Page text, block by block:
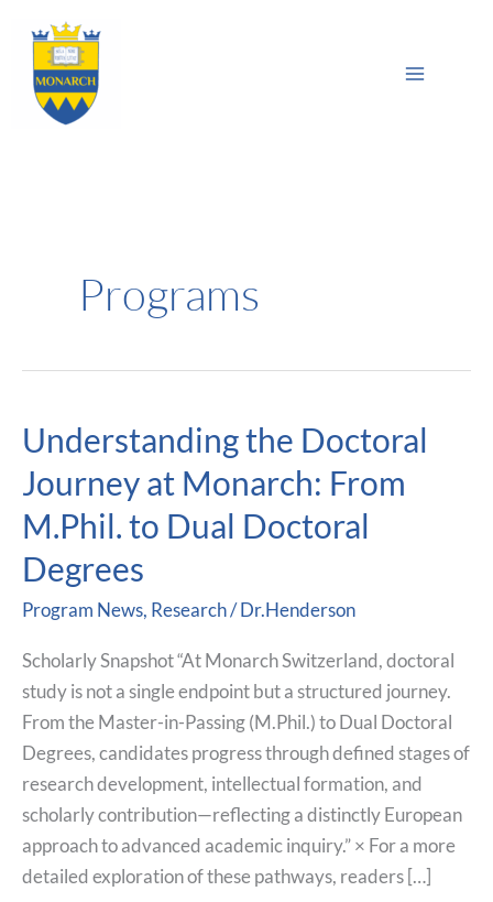
content
Menu
Programs
Understanding the Doctoral
Journey at Monarch: From
M.Phil. to Dual Doctoral
Degrees
Program News, Research/Dr.Henderson
Scholarly Snapshot “At Monarch Switzerland, doctoral
study is not a single endpoint but a structured journey.
From the Master-in-Passing (M.Phil.) to Dual Doctoral
Degrees, candidates progress through defined stages of
research development, intellectual formation, and
scholarly contribution—reflecting a distinctly European
approach to advanced academic inquiry.” × For a more
detailed exploration of these pathways, readers […]
Understanding
Doctoral
Journey
at
Monarch:
From
M.Phil.
Dual
Doctoral
Degrees